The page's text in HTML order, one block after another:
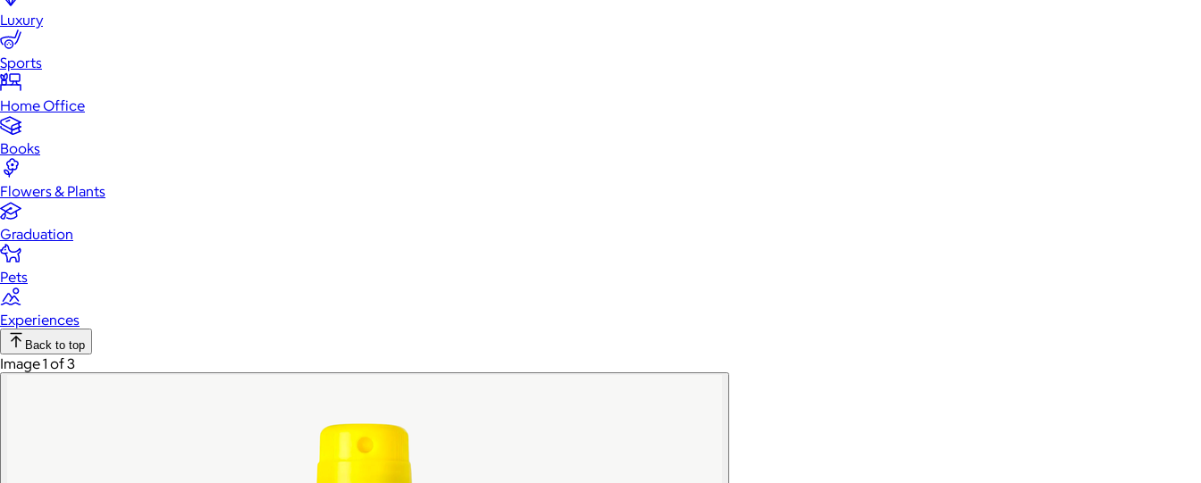
Luxury
Sports
Home Office
Books
Flowers & Plants
Graduation
Pets
Experiences
Back to top
Image 1 of 3